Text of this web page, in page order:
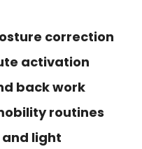
correction
activation
back work
routines
light